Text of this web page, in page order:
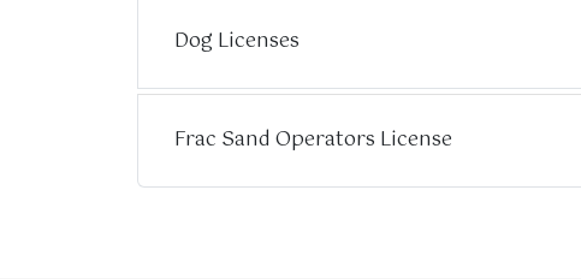
Dog Licenses
Frac Sand Operators License